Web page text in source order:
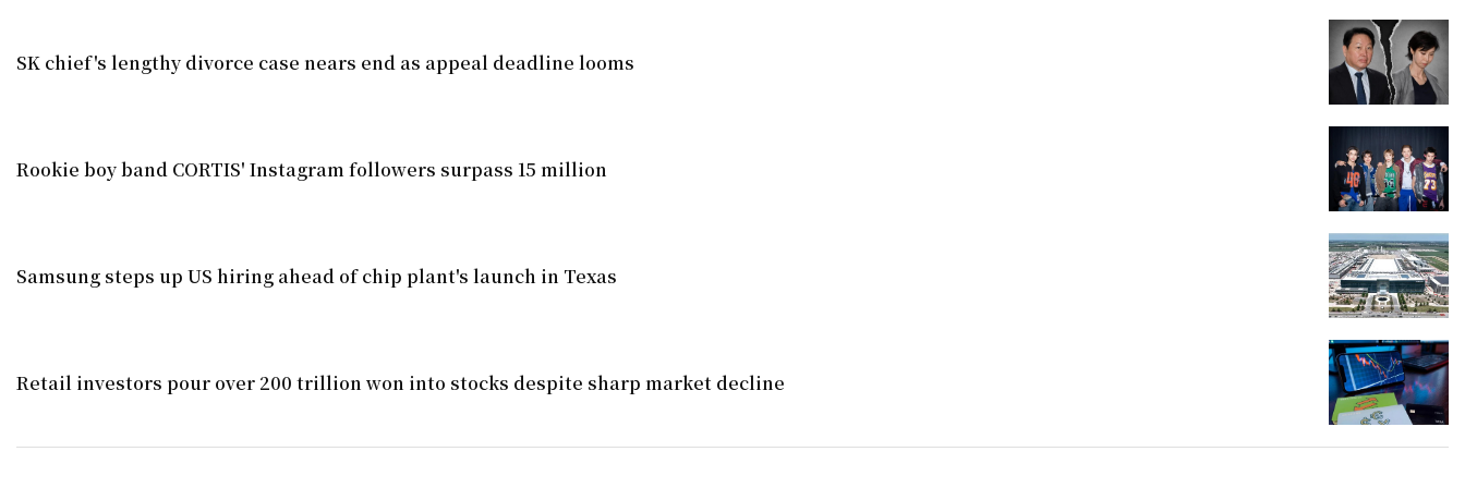
SK chief's lengthy divorce case nears end as appeal deadline looms
Rookie boy band CORTIS' Instagram followers surpass 15 million
Samsung steps up US hiring ahead of chip plant's launch in Texas
Retail investors pour over 200 trillion won into stocks despite sharp market decline